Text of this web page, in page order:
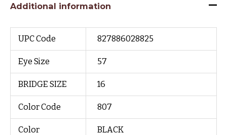
Additional information
UPC Code 827886028825
Eye Size 57
BRIDGE SIZE 16
Color Code 807
Color BLACK